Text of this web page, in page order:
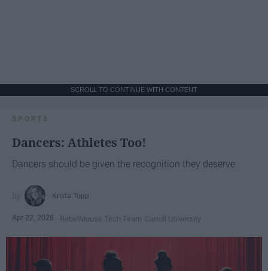
SCROLL TO CONTINUE WITH CONTENT
SPORTS
Dancers: Athletes Too!
Dancers should be given the recognition they deserve
Krista Topp
Apr 22, 2026 RebelMouse Tech Team Carroll University